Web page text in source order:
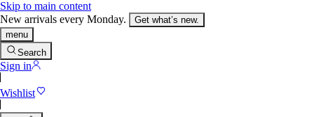
Skip to main content
New arrivals every Monday.
Get what’s new.
menu
Search
Sign in
Wishlist